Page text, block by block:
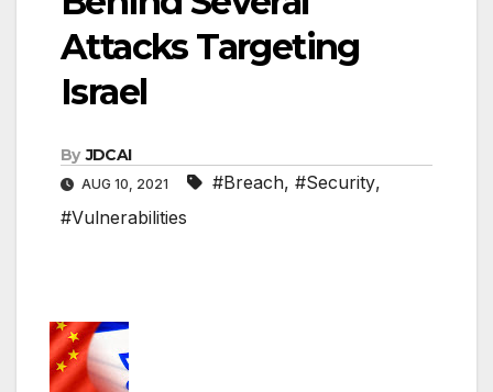
Attacks Targeting
Israel
By JDCAI
AUG 10, 2021 #Breach, #Security,
#Vulnerabilities